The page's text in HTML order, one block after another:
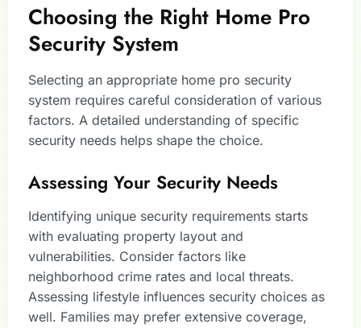
Choosing the Right Home Pro
Security System
Selecting an appropriate home pro security
system requires careful consideration of various
factors. A detailed understanding of specific
security needs helps shape the choice.
Assessing Your Security Needs
Identifying unique security requirements starts
with evaluating property layout and
vulnerabilities. Consider factors like
neighborhood crime rates and local threats.
Assessing lifestyle influences security choices as
well. Families may prefer extensive coverage,